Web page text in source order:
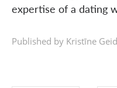
expertise of a dating
Published by Kristīne